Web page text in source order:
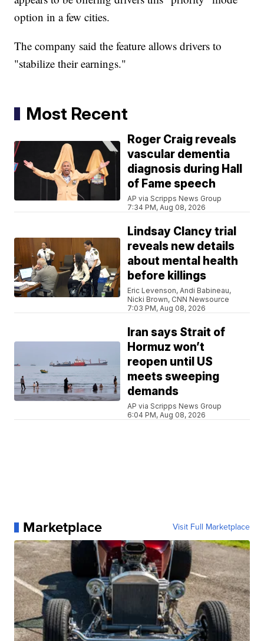
option in a few cities.
The company said the feature allows drivers to
"stabilize their earnings."
Most Recent
Roger Craig reveals
vascular dementia
diagnosis during Hall
of Fame speech
AP via Scripps News Group
7:34 PM, Aug 08, 2026
Lindsay Clancy trial
reveals new details
about mental health
before killings
Eric Levenson, Andi Babineau,
Nicki Brown, CNN Newsource
7:03 PM, Aug 08, 2026
Iran says Strait of
Hormuz won’t
reopen until US
meets sweeping
demands
AP via Scripps News Group
6:04 PM, Aug 08, 2026
Marketplace Visit Full Marketplace